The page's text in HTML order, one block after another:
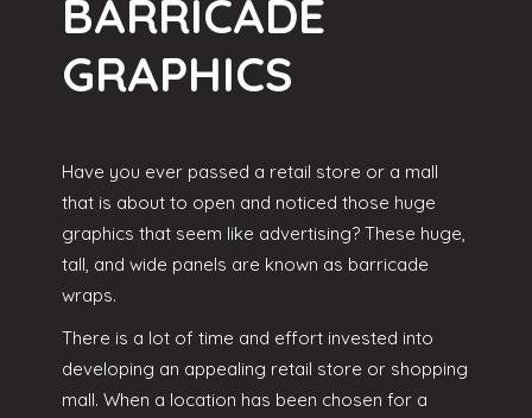
BARRICADE
GRAPHICS
Have you ever passed a retail store or a mall
that is about to open and noticed those huge
graphics that seem like advertising? These huge,
tall, and wide panels are known as barricade
wraps.
There is a lot of time and effort invested into
developing an appealing retail store or shopping
mall. When a location has been chosen for a